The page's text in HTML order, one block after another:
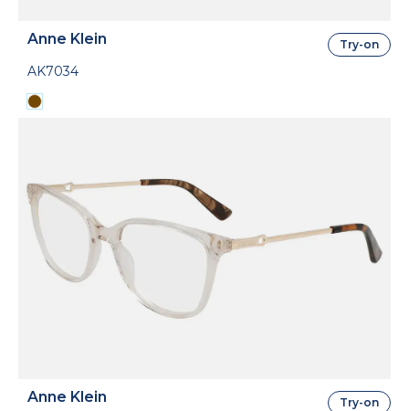
Anne Klein
AK7034
Try-on
Anne Klein Try-on